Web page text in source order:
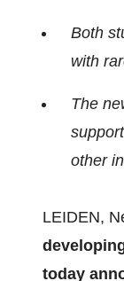
Both
with
The
other
LEIDEN,
today